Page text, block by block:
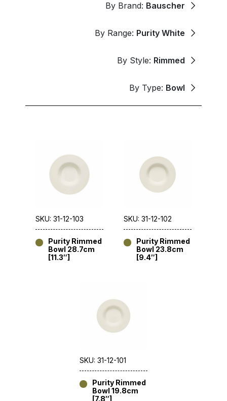
By Brand: Bauscher
By Range: Purity White
By Style: Rimmed
By Type: Bowl
SKU: 31-12-103
Purity Rimmed
Bowl 28.7cm
[11.3″]
SKU: 31-12-102
Purity Rimmed
Bowl 23.8cm
[9.4″]
SKU: 31-12-101
Purity Rimmed
Bowl 19.8cm
[7.8″]